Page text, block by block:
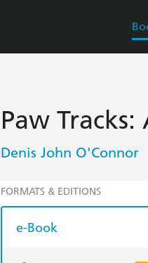
Paw
Denis John O'Connor
FORMATS & EDITIONS
e-Book